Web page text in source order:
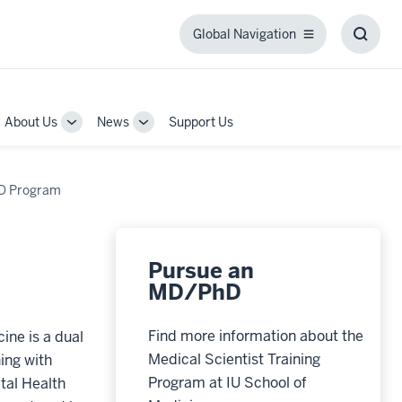
Global Navigation
Global
About Us
ToggleNews
ToggleSupport Us
Program
is a dual
with
Health
Pursue an
MD/PhD
Find more information about the
Medical Scientist Training
Program at IU School of